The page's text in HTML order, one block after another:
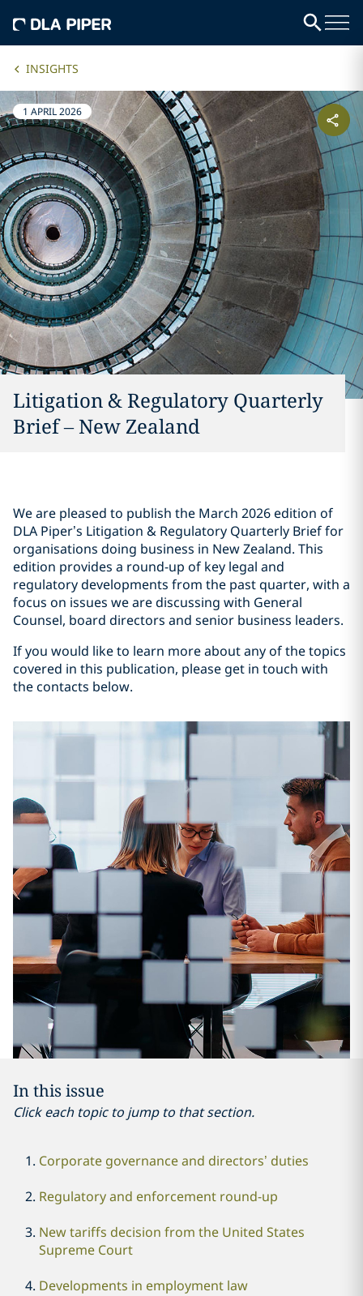
INSIGHTS
1 APRIL 2026
Litigation & Regulatory Quarterly
Brief – New Zealand
We are pleased to publish the March 2026 edition of
DLA Piper’s Litigation & Regulatory Quarterly Brief for
organisations doing business in New Zealand. This
edition provides a round-up of key legal and
regulatory developments from the past quarter, with a
focus on issues we are discussing with General
Counsel, board directors and senior business leaders.
If you would like to learn more about any of the topics
covered in this publication, please get in touch with
the contacts below.
In this issue
Click each topic to jump to that section.
Corporate governance and directors’ duties
Regulatory and enforcement round-up
New tariffs decision from the United States
Supreme Court
Developments in employment law